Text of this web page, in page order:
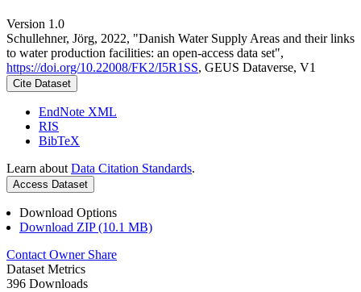
Version 1.0
Schullehner, Jörg, 2022, "Danish Water Supply Areas and their links
to water production facilities: an open-access data set",
https://doi.org/10.22008/FK2/I5R1SS, GEUS Dataverse, V1
Cite Dataset
EndNote XML
RIS
BibTeX
Learn about Data Citation Standards.
Access Dataset
Download Options
Download ZIP (10.1 MB)
Contact Owner Share
Dataset Metrics
396 Downloads